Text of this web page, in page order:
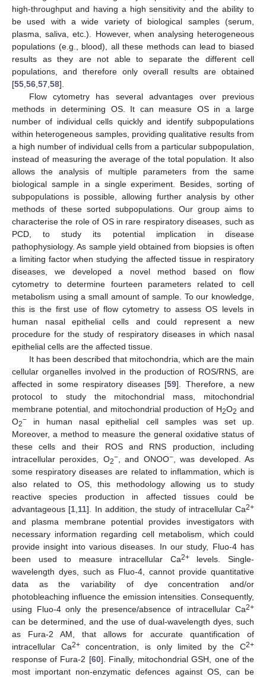
high-throughput and having a high sensitivity and the ability to
be used with a wide variety of biological samples (serum,
plasma, saliva, etc.). However, when analysing heterogeneous
populations (e.g., blood), all these methods can lead to biased
results as they are not able to separate the different cell
populations, and therefore only overall results are obtained
[55 56 57 58].
Flow cytometry has several advantages over previous
methods in determining OS. It can measure OS in a large
number of individual cells quickly and identify subpopulations
within heterogeneous samples, providing qualitative results from
a high number of individual cells from a particular subpopulation,
instead of measuring the average of the total population. It also
allows the analysis of multiple parameters from the same
biological sample in a single experiment. Besides, sorting of
subpopulations is possible, allowing further analysis by other
methods of these sorted subpopulations. Our group aims to
characterise the role of OS in rare respiratory diseases, such as
PCD, to study its potential implication in disease
pathophysiology. As sample yield obtained from biopsies is often
a limiting factor when studying the affected tissue in respiratory
diseases, we developed a novel method based on flow
cytometry to determine fourteen parameters related to cell
metabolism using a small amount of sample. To our knowledge,
this is the first use of flow cytometry to assess OS levels in
human nasal epithelial cells and could represent a new
procedure for the study of respiratory diseases in which nasal
epithelial cells are the affected tissue.
It has been described that mitochondria, which are the main
cellular organelles involved in the production of ROS/RNS, are
affected in some respiratory diseases [59]. Therefore, a new
protocol to study the mitochondrial mass, mitochondrial
membrane potential, and mitochondrial production of H2O2 and
O2− in human nasal epithelial cell samples was set up.
Moreover, a method to measure the general oxidative status of
these cells and their ROS and RNS production, including
intracellular peroxides, O2−, and ONOO−, was developed. As
some respiratory diseases are related to inflammation, which is
also related to OS, this methodology allowing us to study
reactive species production in affected tissues could be
advantageous [1 11]. In addition, the study of intracellular Ca2+
and plasma membrane potential provides investigators with
necessary information regarding cell metabolism, which could
provide insight into various diseases. In our study, Fluo-4 has
been used to measure intracellular Ca2+levels. Single-
wavelength dyes, such as Fluo-4, cannot provide quantitative
data as the variability of dye concentration and/or
photobleaching influence the emission intensities. Consequently,
using Fluo-4 only the presence/absence of intracellular Ca2+
can be determined, and the use of dual-wavelength dyes, such
as Fura-2 AM, that allows for accurate quantification of
intracellular Ca2+concentration, is only limited by the C2+
response of Fura-2 [60]. Finally, mitochondrial GSH, one of the
most important non-enzymatic defences against OS, can be
11. May
12. May
13. May
14. May
15. May
16. May
17. May
18. May
19. May
21. May
22. May
23. May
24. May
25. May
26. May
27. May
28. May
29. May
31. May
1. Jun
2. Jun
3. Jun
4. Jun
5. Jun
6. Jun
7. Jun
8. Jun
10. Jun
11. Jun
12. Jun
13. Jun
14. Jun
15. Jun
16. Jun
17. Jun
18. Jun
20. Jun
21. Jun
22. Jun
23. Jun
24. Jun
25. Jun
26. Jun
27. Jun
28. Jun
30. Jun
1. Jul
2. Jul
3. Jul
4. Jul
5. Jul
6. Jul
7. Jul
8. Jul
10. Jul
11. Jul
12. Jul
13. Jul
14. Jul
15. Jul
16. Jul
17. Jul
18. Jul
20. Jul
21. Jul
22. Jul
23. Jul
24. Jul
25. Jul
26. Jul
27. Jul
28. Jul
30. Jul
31. Jul
1. Aug
2. Aug
3. Aug
4. Aug
5. Aug
6. Aug
7. Aug